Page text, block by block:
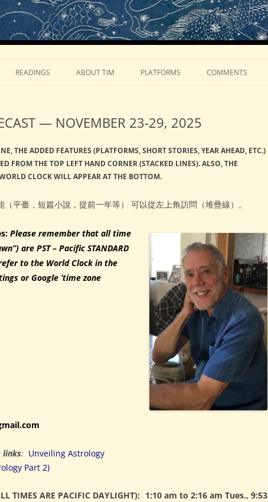
READINGS ABOUT TIM PLATFORMS COMMENTS
— NOVEMBER 23-29, 2025
THE ADDED FEATURES (PLATFORMS, SHORT STORIES, YEAR AHEAD, ETC.)
FROM THE TOP LEFT HAND CORNER (STACKED LINES). ALSO, THE
CLOCK WILL APPEAR AT THE BOTTOM.
平臺，短篇小說，提前一年等） 可以從左上角訪問（堆疊線）。
Please remember that all time
are PST – Pacific STANDARD
to the World Clock in the
or Google ‘time zone
links: Unveiling Astrology
Part 2)
TIMES ARE PACIFIC DAYLIGHT): 1:10 am to 2:16 am Tues., 9:53